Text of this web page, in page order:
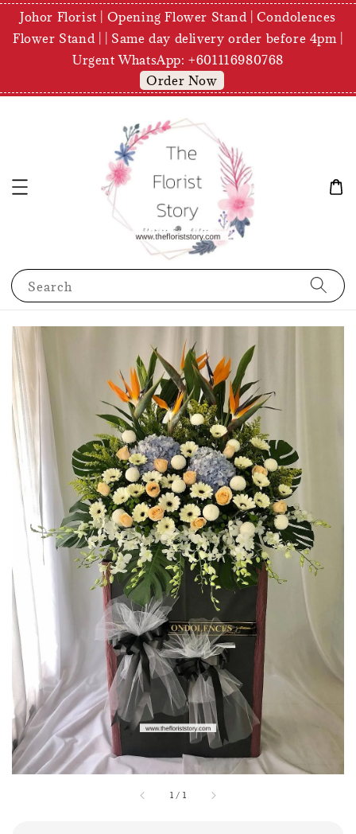
Johor Florist | Opening Flower Stand | Condolences
Flower Stand | | Same day delivery order before 4pm |
Urgent WhatsApp: +601116980768
Order Now
Search
1 / 1